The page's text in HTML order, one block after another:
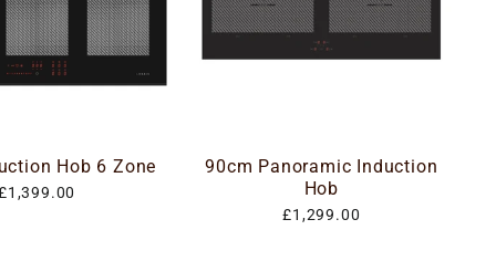
Hob 6 Zone
90cm Panoramic Induction
Hob
£1,299.00